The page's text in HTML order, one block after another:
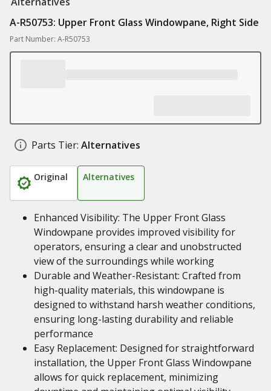
A-R50753: Upper Front Glass Windowpane, Right Side
Part Number: A-R50753
Parts Tier: Alternatives
Original Alternatives
Enhanced Visibility: The Upper Front Glass
Windowpane provides improved visibility for
operators, ensuring a clear and unobstructed
view of the surroundings while working
Durable and Weather-Resistant: Crafted from
high-quality materials, this windowpane is
designed to withstand harsh weather conditions,
ensuring long-lasting durability and reliable
performance
Easy Replacement: Designed for straightforward
installation, the Upper Front Glass Windowpane
allows for quick replacement, minimizing